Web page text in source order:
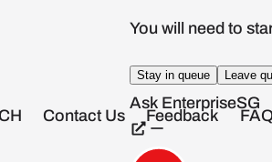
Contact Us Feedback